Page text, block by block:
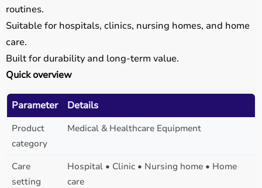
routines.
Suitable for hospitals, clinics, nursing homes, and home
care.
Built for durability and long-term value.
Quick overview
Parameter Details
Product
category
Medical & Healthcare Equipment
Care
setting
Hospital • Clinic • Nursing home • Home
care